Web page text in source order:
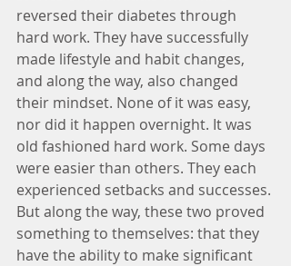
reversed their diabetes through
hard work. They have successfully
made lifestyle and habit changes,
and along the way, also changed
their mindset. None of it was easy,
nor did it happen overnight. It was
old fashioned hard work. Some days
were easier than others. They each
experienced setbacks and successes.
But along the way, these two proved
something to themselves: that they
have the ability to make significant